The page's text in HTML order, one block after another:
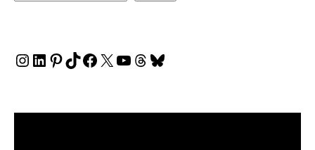
Instagram
LinkedIn
Pinterest
TikTok
Facebook
X YouTube
Threads
Bluesky